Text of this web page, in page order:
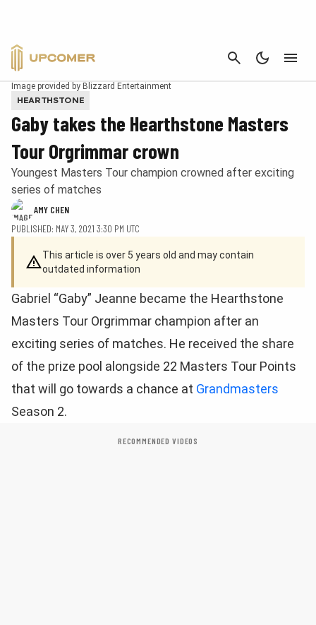
CANCEL
Image provided by Blizzard Entertainment
HEARTHSTONE
Gaby takes the Hearthstone Masters
Tour Orgrimmar crown
Youngest Masters Tour champion crowned after exciting
series of matches
AMY CHEN
PUBLISHED: MAY 3, 2021 3:30 PM UTC
This article is over 5 years old and may contain
outdated information
Gabriel “Gaby” Jeanne became the Hearthstone
Masters Tour Orgrimmar champion after an
exciting series of matches. He received the share
of the prize pool alongside 22 Masters Tour Points
that will go towards a chance at Grandmasters
Season 2.
RECOMMENDED VIDEOS